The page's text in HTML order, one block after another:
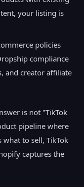
your listing is
policies
compliance
and creator affiliate
is not "TikTok
pipeline where
what to sell, TikTok
captures the